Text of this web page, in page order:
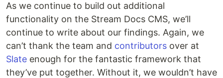
As we continue to build out additional
functionality on the Stream Docs CMS, we’ll
continue to write about our findings. Again, we
can’t thank the team and contributors over at
Slate enough for the fantastic framework that
they’ve put together. Without it, we wouldn’t have